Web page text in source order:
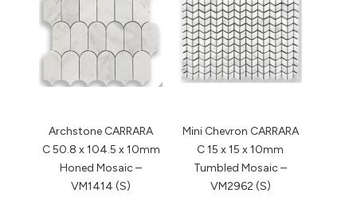
Archstone CARRARA
C 50.8 x 104.5 x 10mm
Honed Mosaic –
VM1414 (S)
Mini Chevron CARRARA
C 15 x 15 x 10mm
Tumbled Mosaic –
VM2962 (S)